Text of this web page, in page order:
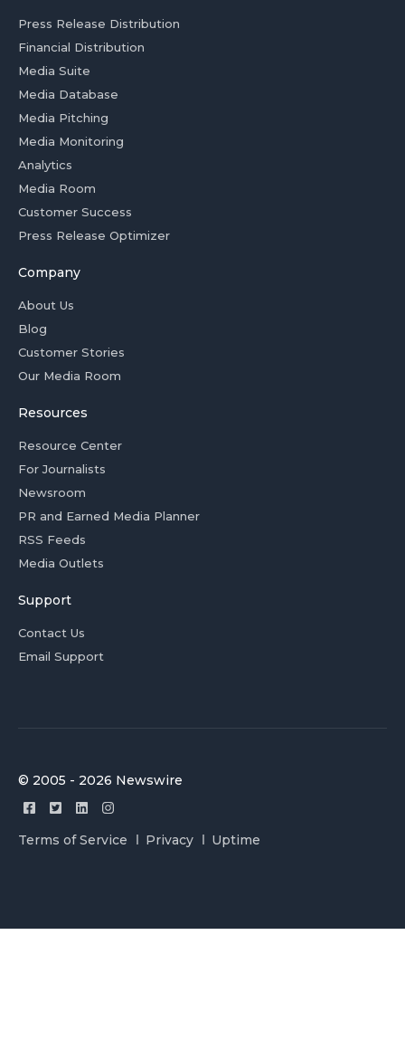
Press Release Distribution
Financial Distribution
Media Suite
Media Database
Media Pitching
Media Monitoring
Analytics
Media Room
Customer Success
Press Release Optimizer
Company
About Us
Blog
Customer Stories
Our Media Room
Resources
Resource Center
For Journalists
Newsroom
PR and Earned Media Planner
RSS Feeds
Media Outlets
Support
Contact Us
Email Support
© 2005 - 2026 Newswire
Terms of Service Privacy Uptime